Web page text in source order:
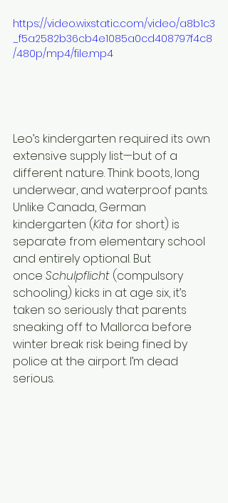
https://video.wixstatic.com/video/a8b1c3
_f5a2582b36cb4e1085a0cd408797f4c8
/480p/mp4/file.mp4
Leo’s kindergarten required its own
extensive supply list—but of a
different nature. Think boots, long
underwear, and waterproof pants.
Unlike Canada, German
kindergarten (Kita for short) is
separate from elementary school
and entirely optional. But
once Schulpflicht (compulsory
schooling) kicks in at age six, it’s
taken so seriously that parents
sneaking off to Mallorca before
winter break risk being fined by
police at the airport. I’m dead
serious.